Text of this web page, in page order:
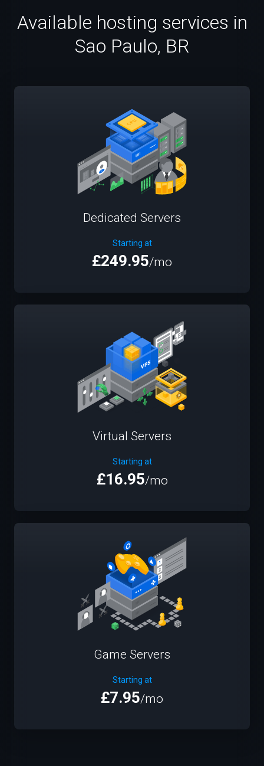
Available hosting services in
Sao Paulo, BR
Dedicated Servers
Starting at
£249.95/mo
Virtual Servers
Starting at
£16.95/mo
Game Servers
Starting at
£7.95/mo